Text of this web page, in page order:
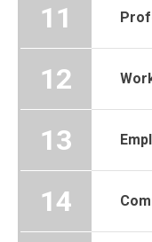
11
12
13
14